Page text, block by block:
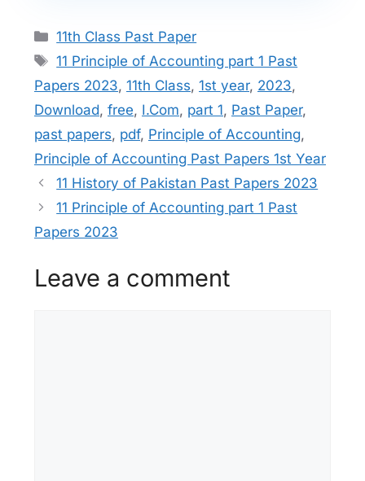
Categories
11th Class Past Paper
Tags
11 Principle of Accounting part 1 Past
Papers 2023, 11th Class, 1st year, 2023,
Download, free, I.Com, part 1, Past Paper,
past papers, pdf, Principle of Accounting,
Principle of Accounting Past Papers 1st Year
11 History of Pakistan Past Papers 2023
11 Principle of Accounting part 1 Past
Papers 2023
Leave a comment